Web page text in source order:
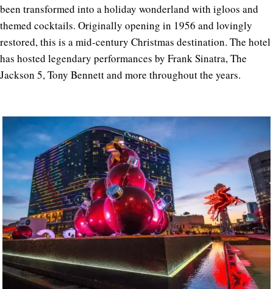
been transformed into a holiday wonderland with igloos and
themed cocktails. Originally opening in 1956 and lovingly
restored, this is a mid-century Christmas destination. The hotel
has hosted legendary performances by Frank Sinatra, The
Jackson 5, Tony Bennett and more throughout the years.